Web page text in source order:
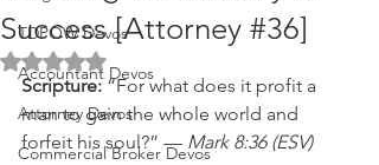
TDPOW Devos
Accountant Devos
Attorney Devos
Commercial Broker Devos
Success [Attorney #36]
Rated NaN out of 5 stars.
Scripture: “For what does it profit a
man to gain the whole world and
forfeit his soul?” — Mark 8:36 (ESV)